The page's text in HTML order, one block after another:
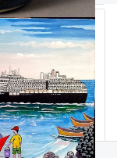
Brizuela